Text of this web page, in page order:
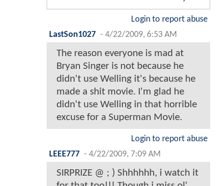
Login to report abuse
LastSon1027 - 4/22/2009, 6:53 AM
The reason everyone is mad at
Bryan Singer is not because he
didn't use Welling it's because he
made a shit movie. I'm glad he
didn't use Welling in that horrible
excuse for a Superman Movie.
Login to report abuse
LEEE777 - 4/22/2009, 7:09 AM
SIRPRIZE @ ; ) Shhhhhh, i watch it